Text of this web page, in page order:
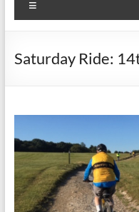
Saturday Ride: